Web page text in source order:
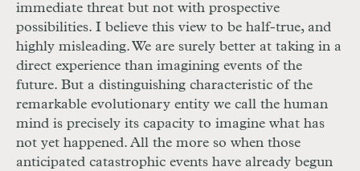
immediate threat but not with prospective
possibilities. I believe this view to be half-true, and
highly misleading. We are surely better at taking in a
direct experience than imagining events of the
future. But a distinguishing characteristic of the
remarkable evolutionary entity we call the human
mind is precisely its capacity to imagine what has
not yet happened. All the more so when those
anticipated catastrophic events have already begun